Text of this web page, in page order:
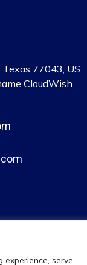
serve
77043, US
CloudWish